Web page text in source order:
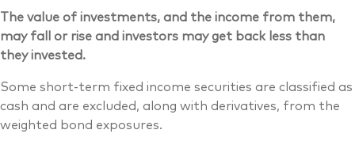
The value of investments, and the income from them,
may fall or rise and investors may get back less than
they invested.
Some short-term fixed income securities are classified as
cash and are excluded, along with derivatives, from the
weighted bond exposures.